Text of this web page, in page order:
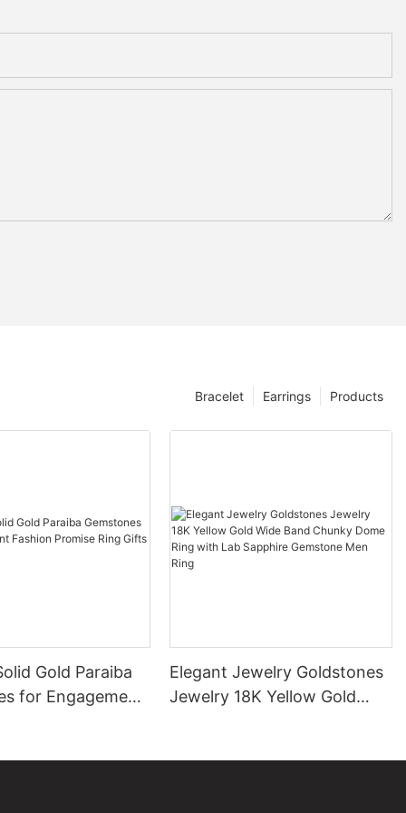
Products
Earrings
Bracelet
Gold Paraiba
for Engagement
Elegant Jewelry Goldstones
Jewelry 18K Yellow Gold